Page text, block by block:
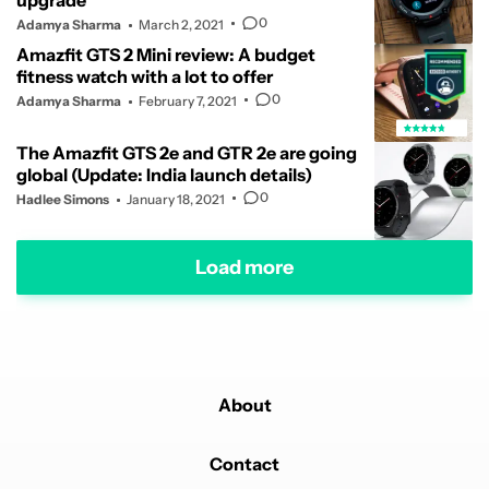
Adamya Sharma March 2, 2021 0
Amazfit GTS 2 Mini review: A budget
fitness watch with a lot to offer
Adamya Sharma February 7, 2021 0
The Amazfit GTS 2e and GTR 2e are going
global (Update: India launch details)
Hadlee Simons January 18, 2021 0
Load more
About
Contact